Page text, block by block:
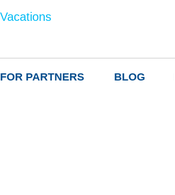
FOR PARTNERS BLOG